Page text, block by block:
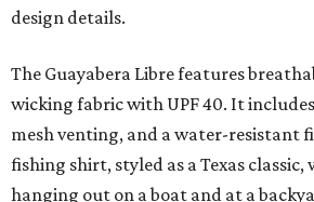
design details.
The Guayabera Libre features
wicking fabric with UPF 40. It
mesh venting, and a water-resistant
fishing shirt, styled as a Texas
hanging out on a boat and at a